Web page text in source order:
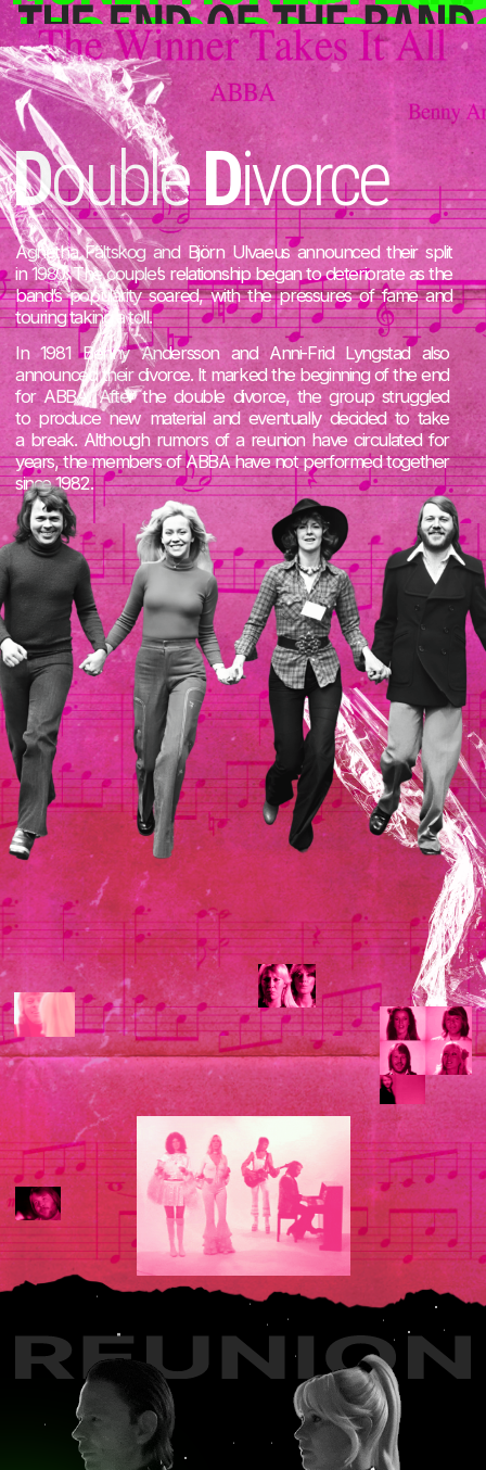
TELEGRAM
The website was made
by a devoted ABBA fan and
web designerValeriaPix
INSTAGRAM
PERSONAL WEBSITE
The content is collected
from open sources on the
Internet
The site was not created
for commercial use